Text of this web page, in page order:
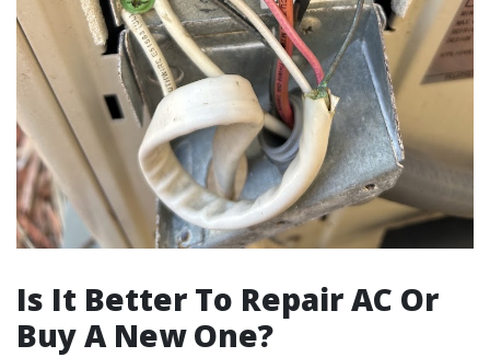
Is It Better To Repair AC Or
Buy A New One?